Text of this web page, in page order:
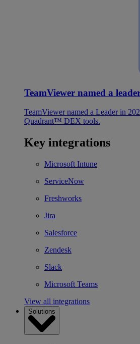
TeamViewer named a
TeamViewer named a Leader in
Quadrant™ DEX tools.
Key integrations
Microsoft Intune
ServiceNow
Freshworks
Jira
Salesforce
Zendesk
Slack
Microsoft Teams
View all integrations
Solutions